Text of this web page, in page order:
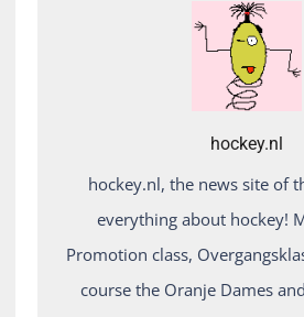
hockey.nl
hockey.nl, the news site of
everything about hockey!
Promotion class,
course the Oranje Dames